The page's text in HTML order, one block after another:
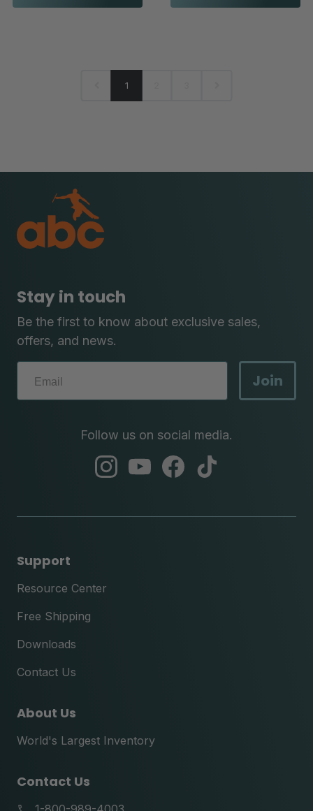
1
Stay in touch
Be the first to know about exclusive sales,
offers, and news.
Join
Follow us on social media.
abc
abc
abc
Support
Resource Center
Free Shipping
Downloads
Contact Us
About Us
World's Largest Inventory
Contact Us